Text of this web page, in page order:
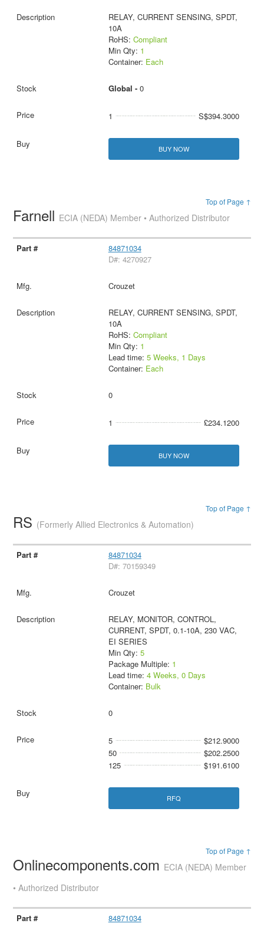
RELAY, CURRENT SENSING, SPDT,
10A
RoHS: Compliant
Min Qty: 1
Container: Each
Global - 0
1 S$394.3000
BUY NOW
Top of Page ↑
Farnell ECIA (NEDA) Member • Authorized Distributor
84871034
D#: 4270927
Crouzet
RELAY, CURRENT SENSING, SPDT,
10A
RoHS: Compliant
Min Qty: 1
Lead time: 5 Weeks, 1 Days
Container: Each
0
1 £234.1200
BUY NOW
Top of Page ↑
RS (Formerly Allied Electronics & Automation)
84871034
D#: 70159349
Crouzet
RELAY, MONITOR, CONTROL,
CURRENT, SPDT, 0.1-10A, 230 VAC,
EI SERIES
Min Qty: 5
Package Multiple: 1
Lead time: 4 Weeks, 0 Days
Container: Bulk
0
5
$212.9000
50
$202.2500
125
$191.6100
RFQ
Top of Page ↑
Onlinecomponents.com ECIA (NEDA) Member
• Authorized Distributor
84871034